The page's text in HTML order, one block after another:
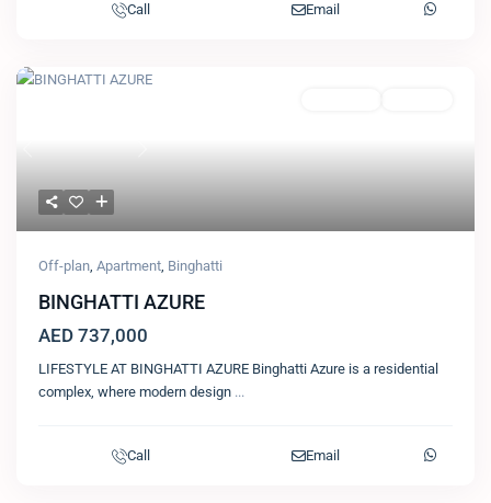
Call Email
Off-plan, Apartment, Binghatti
BINGHATTI AZURE
AED 737,000
LIFESTYLE AT BINGHATTI AZURE Binghatti Azure is a residential
complex, where modern design ...
Call Email